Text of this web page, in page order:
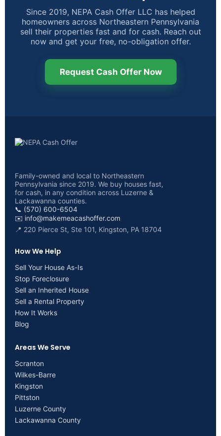
Since 2019, NEPA Cash Offer LLC has helped
homeowners across Northeastern Pennsylvania
sell their properties fast and for cash. Reach out
now and get your free, no-obligation offer.
Request Cash Offer Now
Family-owned and local to Northeastern
Pennsylvania since 2019. We buy houses fast,
for cash, in any condition across Luzerne &
Lackawanna counties.
📞 (570) 600-6504
✉️ info@makemeacashoffer.com
📍 220 Pierce St, Ste 101, Kingston, PA 18704
How We Help
Sell Your House As-Is
Stop Foreclosure
Sell an Inherited House
Sell a Rental Property
How It Works
Blog
Areas We Serve
Scranton
Wilkes-Barre
Kingston
Pittston
Luzerne County
Lackawanna County